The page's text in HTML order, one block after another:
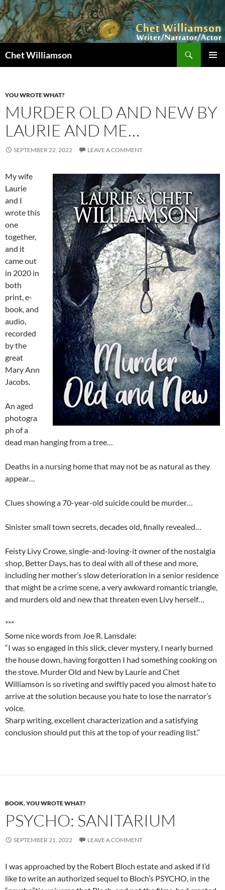
Skip
to
content
Chet Williamson
YOU WROTE WHAT?
MURDER OLD AND NEW BY
LAURIE AND ME…
SEPTEMBER 22, 2022 LEAVE A COMMENT
My wife
Laurie
and I
wrote this
one
together,
and it
came out
in 2020 in
both
print, e-
book, and
audio,
recorded
by the
great
Mary Ann
Jacobs.
An aged
photogra
ph of a
dead man hanging from a tree…
Deaths in a nursing home that may not be as natural as they
appear…
Clues showing a 70-year-old suicide could be murder…
Sinister small town secrets, decades old, finally revealed…
Feisty Livy Crowe, single-and-loving-it owner of the nostalgia
shop, Better Days, has to deal with all of these and more,
including her mother’s slow deterioration in a senior residence
that might be a crime scene, a very awkward romantic triangle,
and murders old and new that threaten even Livy herself…
***
Some nice words from Joe R. Lansdale:
“I was so engaged in this slick, clever mystery, I nearly burned
the house down, having forgotten I had something cooking on
the stove. Murder Old and New by Laurie and Chet
Williamson is so riveting and swiftly paced you almost hate to
arrive at the solution because you hate to lose the narrator’s
voice.
Sharp writing, excellent characterization and a satisfying
conclusion should put this at the top of your reading list.”
BOOK,YOU WROTE WHAT?
PSYCHO: SANITARIUM
SEPTEMBER 21, 2022 LEAVE A COMMENT
I was approached by the Robert Bloch estate and asked if I’d
like to write an authorized sequel to Bloch’s PSYCHO, in the